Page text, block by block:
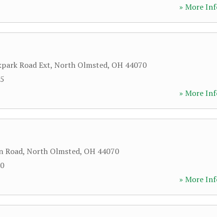
» More
Road Ext, North Olmsted, OH 44070
» More
Road, North Olmsted, OH 44070
» More